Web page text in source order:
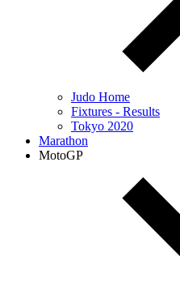
Judo Home
Fixtures - Results
Tokyo 2020
Marathon
MotoGP